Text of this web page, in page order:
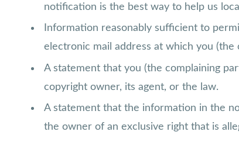
notification is the best way to help us
Information reasonably sufficient to
electronic mail address at which you
A statement that you (the complaining
copyright owner, its agent, or the law.
A statement that the information in the
the owner of an exclusive right that is